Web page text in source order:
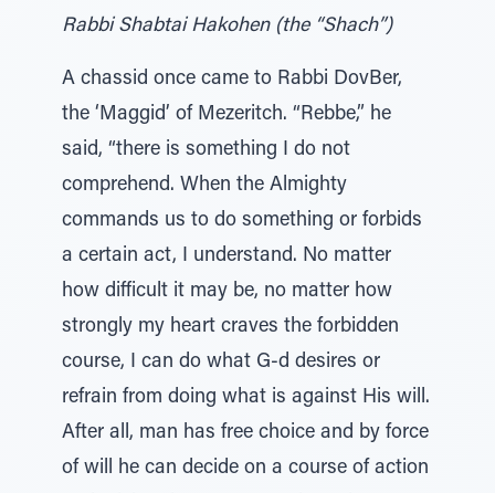
Rabbi Shabtai Hakohen (the “Shach”)
A chassid once came to Rabbi DovBer,
the ‘Maggid’ of Mezeritch. “Rebbe,” he
said, “there is something I do not
comprehend. When the Almighty
commands us to do something or forbids
a certain act, I understand. No matter
how difficult it may be, no matter how
strongly my heart craves the forbidden
course, I can do what G-d desires or
refrain from doing what is against His will.
After all, man has free choice and by force
of will he can decide on a course of action